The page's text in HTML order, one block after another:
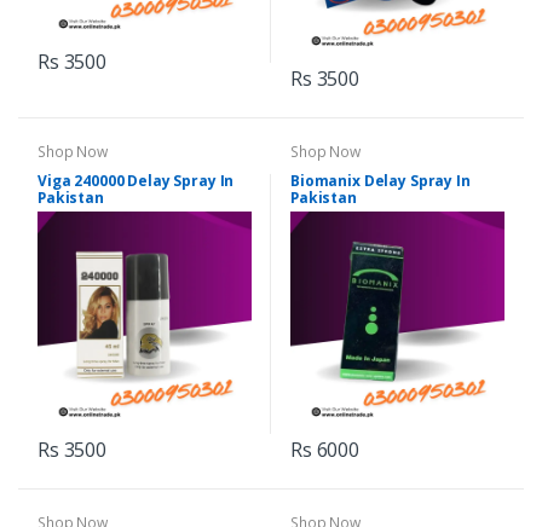
Rs 3500
Rs 3500
Shop Now
Viga 240000 Delay Spray In
Pakistan
Rs 3500
Shop Now
Biomanix Delay Spray In
Pakistan
Rs 6000